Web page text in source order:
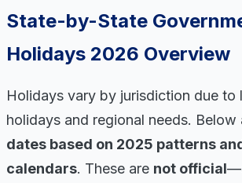
State-by-State
Holidays 2026 Overview
Holidays vary by jurisdiction due to
holidays and regional needs. Below
dates based on 2025 patterns
calendars. These are not official